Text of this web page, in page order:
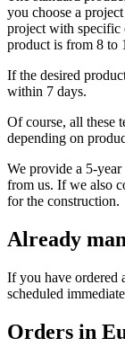
you choose a
project with specific
product is from 8 to
If the desired
within 7 days.
Of course, all these
depending on
We provide a 5-
from us. If we also
for the construction.
Already
If you have ordered
scheduled
Orders in